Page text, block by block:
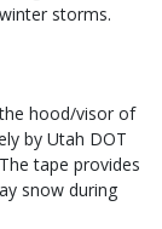
storms.
hood/visor of
by Utah DOT
tape provides
snow during